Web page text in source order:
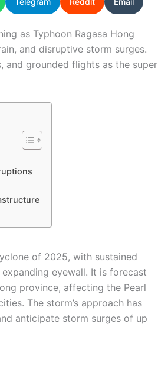
as Typhoon Ragasa Hong
and disruptive storm surges.
and grounded flights as the super
of 2025, with sustained
eyewall. It is forecast
province, affecting the Pearl
The storm’s approach has
anticipate storm surges of up